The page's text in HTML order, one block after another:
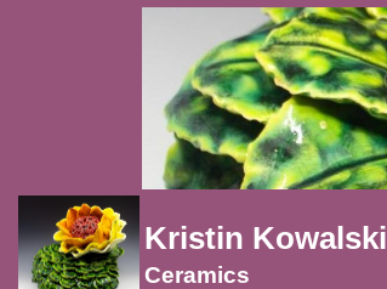
Kristin Kowalski
Ceramics